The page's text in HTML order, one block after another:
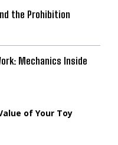
the Prohibition
Mechanics Inside
of Your Toy